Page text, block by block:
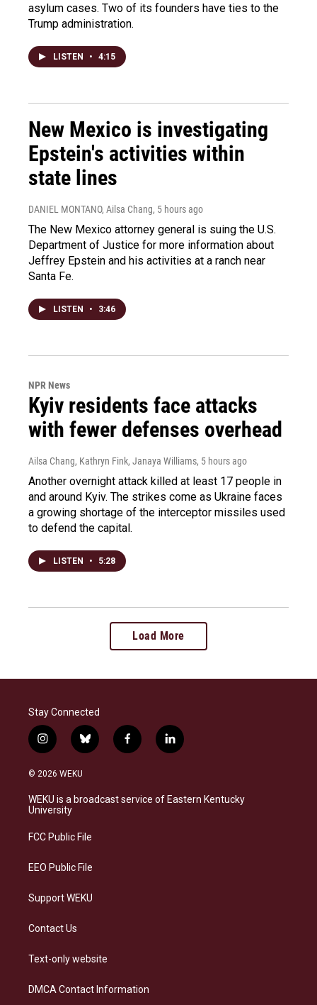
asylum cases. Two of its founders have ties to the
Trump administration.
LISTEN • 4:15
New Mexico is investigating
Epstein's activities within
state lines
DANIEL MONTANO, Ailsa Chang, 5 hours ago
The New Mexico attorney general is suing the U.S.
Department of Justice for more information about
Jeffrey Epstein and his activities at a ranch near
Santa Fe.
LISTEN • 3:46
NPR News
Kyiv residents face attacks
with fewer defenses overhead
Ailsa Chang, Kathryn Fink, Janaya Williams, 5 hours ago
Another overnight attack killed at least 17 people in
and around Kyiv. The strikes come as Ukraine faces
a growing shortage of the interceptor missiles used
to defend the capital.
LISTEN • 5:28
Load More
Stay Connected
i
n
s
a
g
a
b
l
s
k
f
a
b
o
l
i
e
d
© 2026 WEKU
WEKU is a broadcast service of Eastern Kentucky
University
FCC Public File
EEO Public File
Support WEKU
Contact Us
Text-only website
DMCA Contact Information